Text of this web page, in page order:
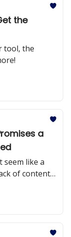
the
tool, the
a
seem like a
of content